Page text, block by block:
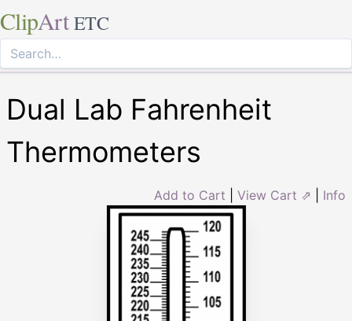
ClipArt ETC
Dual Lab Fahrenheit
Thermometers
Add to Cart View Cart ⇗ Info